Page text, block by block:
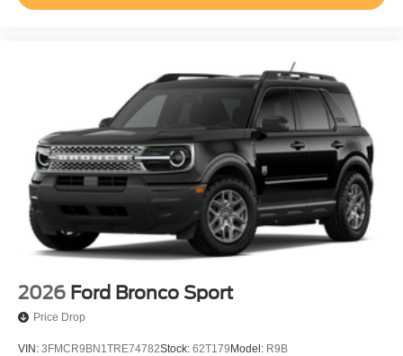
2026 Ford Bronco Sport
Price Drop
VIN: 3FMCR9BN1TRE74782Stock: 62T179Model: R9B